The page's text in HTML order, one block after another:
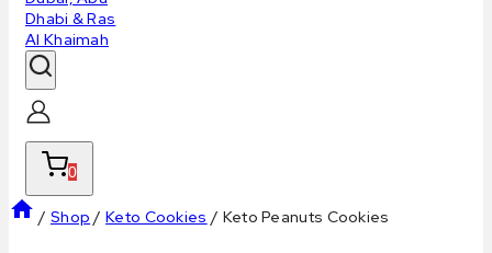
0
/ Shop / Keto Cookies / Keto Peanuts Cookies